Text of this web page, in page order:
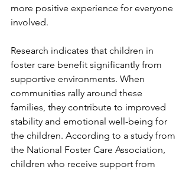
more positive experience for everyone
involved.
Research indicates that children in
foster care benefit significantly from
supportive environments. When
communities rally around these
families, they contribute to improved
stability and emotional well-being for
the children. According to a study from
the National Foster Care Association,
children who receive support from